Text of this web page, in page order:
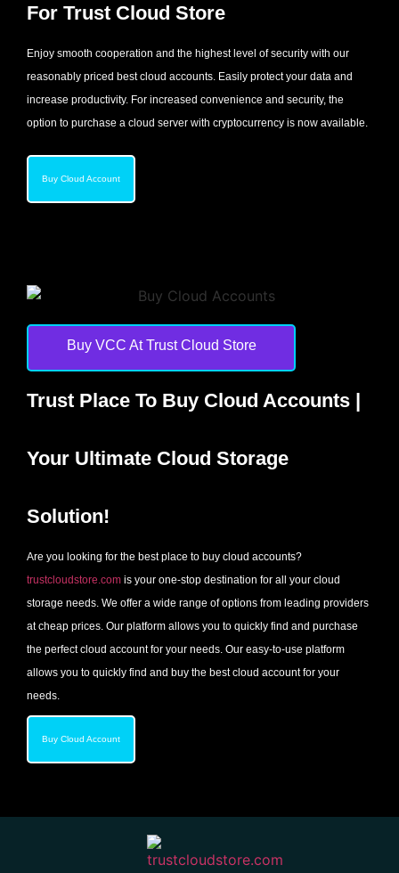
For Trust Cloud Store
Enjoy smooth cooperation and the highest level of security with our
reasonably priced best cloud accounts. Easily protect your data and
increase productivity. For increased convenience and security, the
option to purchase a cloud server with cryptocurrency is now available.
Buy Cloud Account
Buy VCC At Trust Cloud Store
Trust Place To Buy Cloud Accounts |
Your Ultimate Cloud Storage
Solution!
Are you looking for the best place to buy cloud accounts?
trustcloudstore.com is your one-stop destination for all your cloud
storage needs. We offer a wide range of options from leading providers
at cheap prices. Our platform allows you to quickly find and purchase
the perfect cloud account for your needs. Our easy-to-use platform
allows you to quickly find and buy the best cloud account for your
needs.
Buy Cloud Account